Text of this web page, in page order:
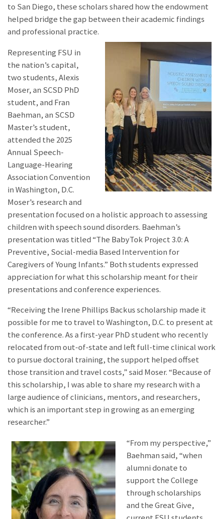
to San Diego, these scholars shared how the endowment
helped bridge the gap between their academic findings
and professional practice.
Representing FSU in
the nation’s capital,
two students, Alexis
Moser, an SCSD PhD
student, and Fran
Baehman, an SCSD
Master’s student,
attended the 2025
Annual Speech-
Language-Hearing
Association Convention
in Washington, D.C.
Moser’s research and
presentation focused on a holistic approach to assessing
children with speech sound disorders. Baehman’s
presentation was titled “The BabyTok Project 3.0: A
Preventive, Social-media Based Intervention for
Caregivers of Young Infants.” Both students expressed
appreciation for what this scholarship meant for their
presentations and conference experiences.
“Receiving the Irene Phillips Backus scholarship made it
possible for me to travel to Washington, D.C. to present at
the conference. As a first-year PhD student who recently
relocated from out-of-state and left full-time clinical work
to pursue doctoral training, the support helped offset
those transition and travel costs,” said Moser. “Because of
this scholarship, I was able to share my research with a
large audience of clinicians, mentors, and researchers,
which is an important step in growing as an emerging
researcher.”
“From my perspective,”
Baehman said, “when
alumni donate to
support the College
through scholarships
and the Great Give,